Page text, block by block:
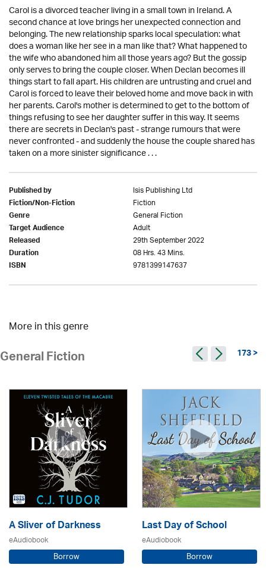
Carol is a divorced teacher living in a small town in Ireland. A
second chance at love brings her unexpected connection and
belonging. The new relationship sparks local speculation: what
does a woman like her see in a man like that? What happened to
the wife who abandoned him all those years ago? But the gossip
only serves to bring the couple closer. When Declan becomes ill
things start to fall apart. His children are untrusting and cruel and
Carol is forced to leave their beloved home and move back in with
her parents. Carol's mother is determined to get to the bottom of
things refusing to see her daughter suffer in this way. It seems
there are secrets in Declan's past - strange rumours that were
never confronted - and suddenly the house the couple shared has
taken on a more sinister significance . . .
Published by Isis Publishing Ltd
Fiction/Non-Fiction Fiction
Genre General Fiction
Target Audience Adult
Released 29th September 2022
Duration 08 Hrs. 43 Mins.
ISBN 9781399147637
More in this genre
General Fiction 173 >
A Sliver of Darkness
eAudiobook
Borrow
Last Day of School
eAudiobook
Borrow